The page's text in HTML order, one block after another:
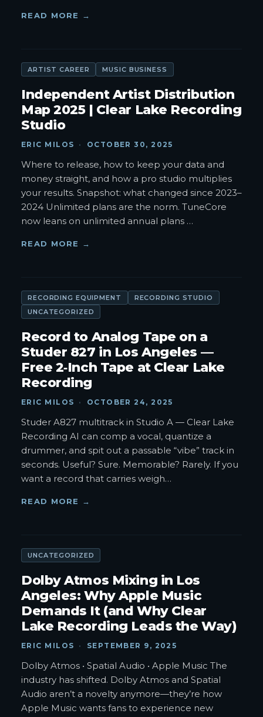
READ MORE →
ARTIST CAREER MUSIC BUSINESS
Independent Artist Distribution
Map 2025 | Clear Lake Recording
Studio
ERIC MILOS · OCTOBER 30, 2025
Where to release, how to keep your data and
money straight, and how a pro studio multiplies
your results. Snapshot: what changed since 2023–
2024 Unlimited plans are the norm. TuneCore
now leans on unlimited annual plans …
READ MORE →
RECORDING EQUIPMENT
RECORDING STUDIO
UNCATEGORIZED
Record to Analog Tape on a
Studer 827 in Los Angeles —
Free 2‑Inch Tape at Clear Lake
Recording
ERIC MILOS · OCTOBER 24, 2025
Studer A827 multitrack in Studio A — Clear Lake
Recording AI can comp a vocal, quantize a
drummer, and spit out a passable “vibe” track in
seconds. Useful? Sure. Memorable? Rarely. If you
want a record that carries weigh…
READ MORE →
UNCATEGORIZED
Dolby Atmos Mixing in Los
Angeles: Why Apple Music
Demands It (and Why Clear
Lake Recording Leads the Way)
ERIC MILOS · SEPTEMBER 9, 2025
Dolby Atmos • Spatial Audio • Apple Music The
industry has shifted. Dolby Atmos and Spatial
Audio aren’t a novelty anymore—they’re how
Apple Music wants fans to experience new